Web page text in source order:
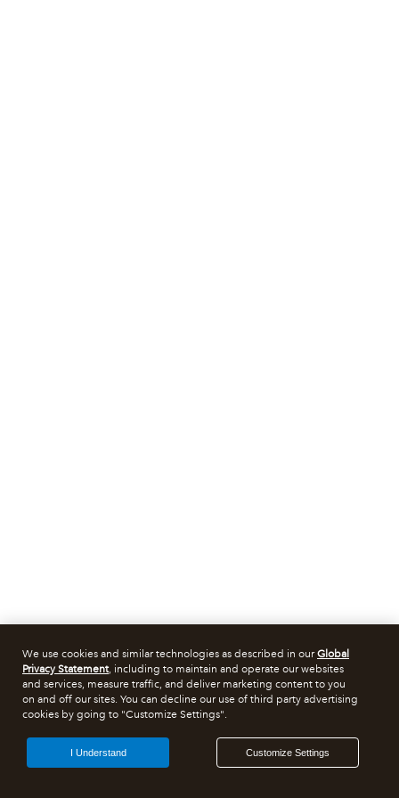
We use cookies and similar technologies as described in ourGlobal
Privacy Statement, including to maintain and operate our websites
and services, measure traffic, and deliver marketing content to you
on and off our sites. You can decline our use of third party advertising
cookies by going to "Customize Settings".
Customize Settings
I Understand